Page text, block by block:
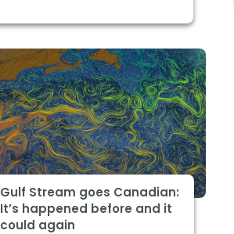
Gulf Stream goes Canadian:
It’s happened before and it
could again